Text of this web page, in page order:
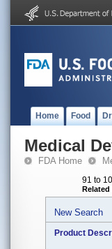
Home Food
Medical
FDA Home
91 to
Related
New Search
Product